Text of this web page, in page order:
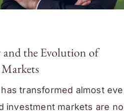
and the Evolution of
transformed almost
investment markets are no